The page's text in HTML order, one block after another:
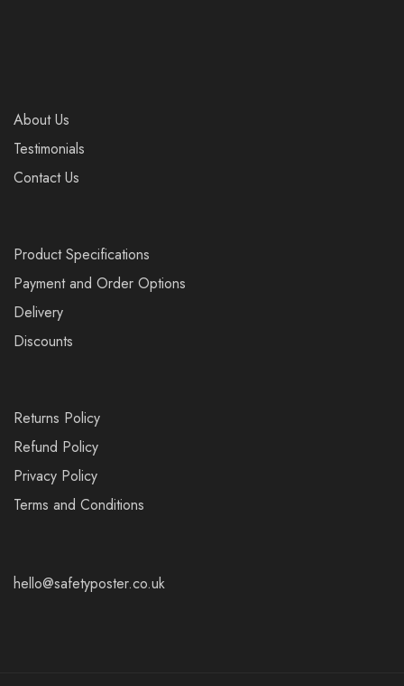
About Us
Testimonials
Contact Us
Product Specifications
Payment and Order Options
Delivery
Discounts
Returns Policy
Refund Policy
Privacy Policy
Terms and Conditions
hello@safetyposter.co.uk